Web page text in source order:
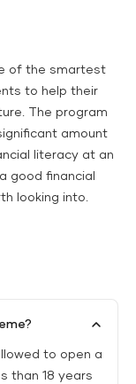
of the smartest
to help their
The program
amount
literacy at an
good financial
looking into.
to open a
than 18 years